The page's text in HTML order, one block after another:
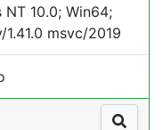
NT 10.0; Win64;
msvc/2019